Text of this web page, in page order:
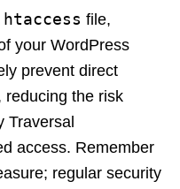
file,
your WordPress
prevent direct
reducing the risk
Traversal
access. Remember
regular security